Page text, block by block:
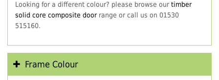
Looking for a different colour? please browse our timber
solid core composite doorrange or call us on 01530
515160.
Frame Colour